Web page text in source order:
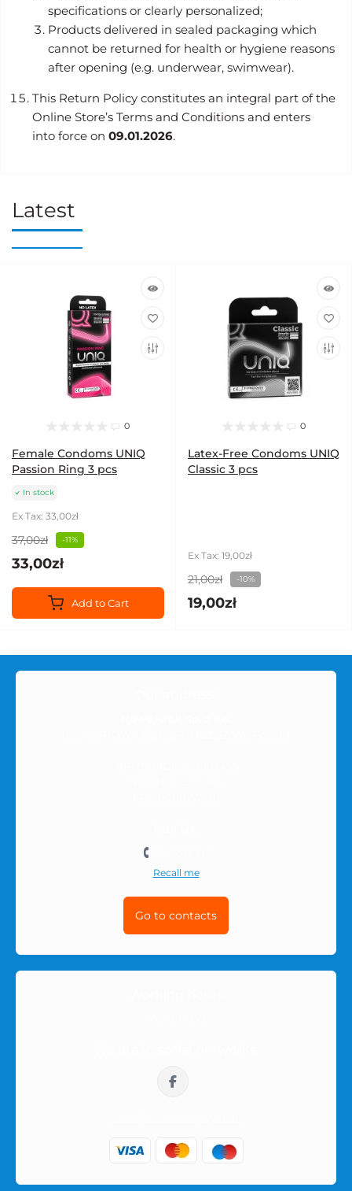
specifications or clearly personalized;
Products delivered in sealed packaging which
cannot be returned for health or hygiene reasons
after opening (e.g. underwear, swimwear).
This Return Policy constitutes an integral part of the
Online Store’s Terms and Conditions and enters
into force on 09.01.2026.
Latest
0
Female Condoms UNIQ
Passion Ring 3 pcs
In stock
Ex Tax: 33,00zł
37,00zł -11%
33,00zł
Add to Cart
0
Latex-Free Condoms UNIQ
Classic 3 pcs
Ex Tax: 19,00zł
21,00zł -10%
19,00zł
Recall me
Go to contacts